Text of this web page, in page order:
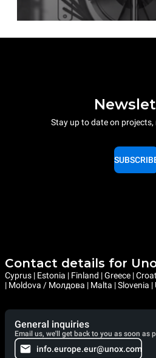
Stay up to date on projects,
Contact details for
Cyprus | Estonia | Finland | Greece |
| Moldova / Молдова | Malta | Slovenia |
General inquiries
Email us, we'll get back to you as soon as
info.europe.eur@unox.com